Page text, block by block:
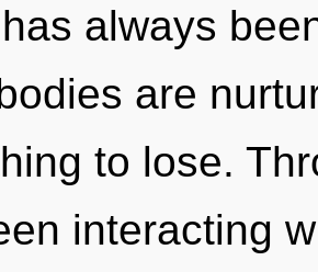
always
are
to lose.
interacting